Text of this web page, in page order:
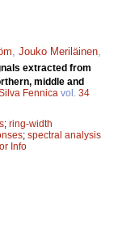
Jouko Meriläinen
extracted from
middle and
Fennica vol. 34
; ring-width
; spectral analysis
Info